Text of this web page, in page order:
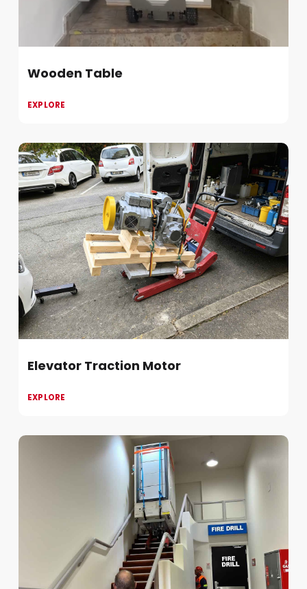
Wooden Table
EXPLORE
Elevator Traction Motor
EXPLORE